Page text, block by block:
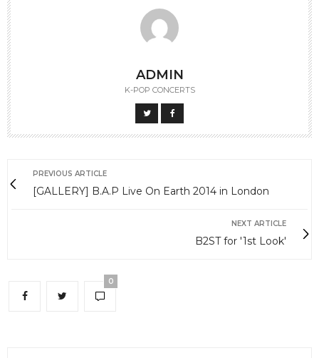
ADMIN
K-POP CONCERTS
PREVIOUS ARTICLE
[GALLERY] B.A.P Live On Earth 2014 in London
NEXT ARTICLE
B2ST for '1st Look'
0